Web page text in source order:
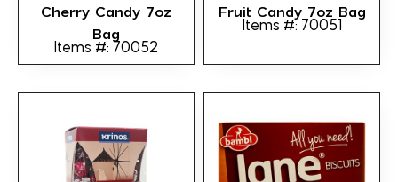
Cherry Candy 7oz
Bag
Items #: 70052
Fruit Candy 7oz Bag
Items #: 70051